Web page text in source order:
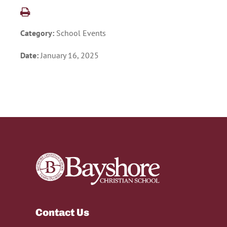
Category: School Events
Date: January 16, 2025
Contact Us